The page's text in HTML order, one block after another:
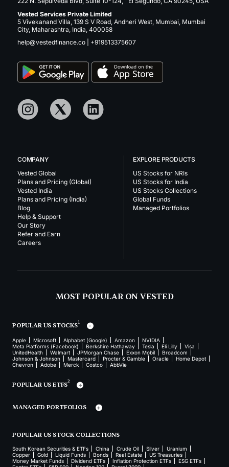
Vested Services Private Limited
5 Vivekanand Villa, 139 S V Road, Andheri West, Mumbai, Mumbai
City, Maharashtra, India, 400058
help@vestedfinance.co
+919513375607
COMPANY
Vested Global
Plans and Pricing (Global)
Vested India
Plans and Pricing (India)
Blog
Help & Support
Our Story
Refer and Earn
Careers
EXPLORE PRODUCTS
US Stocks for NRIs
US Stocks for India
US Stocks Collections
Global Funds
Managed Portfolios
MOST POPULAR ON VESTED
POPULAR US STOCKS1
Apple Microsoft Alphabet (Google) Amazon
NVIDIA
Meta Platforms (Facebook)
Berkshire Hathaway Tesla Eli Lilly
Visa
UnitedHealth
Walmart JPMorgan Chase Exxon Mobil
Broadcom
Johnson & Johnson
Mastercard Procter & Gamble Oracle
Home Depot
Chevron
Adobe Merck Costco AbbVie
POPULAR US ETFS2
MANAGED PORTFOLIOS
POPULAR US STOCK COLLECTIONS
South Korean Securities & ETFs China Crude Oil Silver
Uranium
Copper
Gold Liquid Funds Bonds Real Estate
US Treasuries
Money Market Funds
Dividend ETFs Inflation Protection ETFs
ESG ETFs